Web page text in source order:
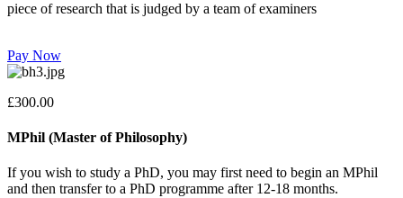
piece of research that is judged by a team of examiners
Pay Now
£300.00
MPhil (Master of Philosophy)
If you wish to study a PhD, you may first need to begin an MPhil
and then transfer to a PhD programme after 12-18 months.